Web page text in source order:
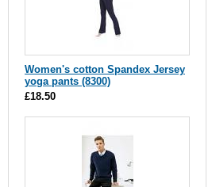
Women's cotton Spandex Jersey
yoga pants (8300)
£18.50